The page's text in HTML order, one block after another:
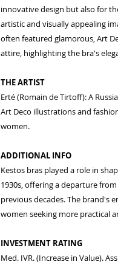
innovative design but also for
artistic and visually appealing
often featured glamorous, Art
attire, highlighting the bra's
THE ARTIST
Erté (Romain de Tirtoff): A
Art Deco illustrations and
women.
ADDITIONAL INFO
Kestos bras played a role in
1930s, offering a departure
previous decades. The brand's
women seeking more practical
INVESTMENT RATING
Med. IVR. (Increase in Value).